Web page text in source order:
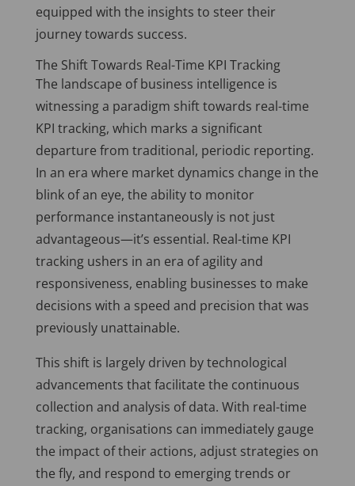
equipped with the insights to steer their
journey towards success.
The Shift Towards Real-Time KPI Tracking
The landscape of business intelligence is
witnessing a paradigm shift towards real-time
KPI tracking, which marks a significant
departure from traditional, periodic reporting.
In an era where market dynamics change in the
blink of an eye, the ability to monitor
performance instantaneously is not just
advantageous—it’s essential. Real-time KPI
tracking ushers in an era of agility and
responsiveness, enabling businesses to make
decisions with a speed and precision that was
previously unattainable.
This shift is largely driven by technological
advancements that facilitate the continuous
collection and analysis of data. With real-time
tracking, organisations can immediately gauge
the impact of their actions, adjust strategies on
the fly, and respond to emerging trends or